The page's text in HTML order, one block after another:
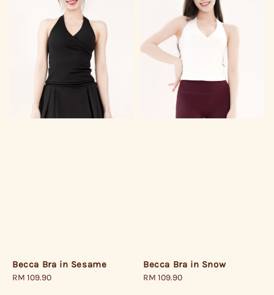
Becca Bra in Sesame
Regular
RM 109.90
Becca Bra in Snow
Regular
RM 109.90